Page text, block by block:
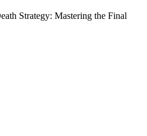
Strategy: Mastering the Final